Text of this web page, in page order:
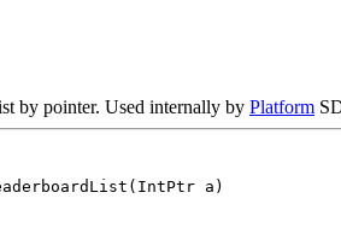
by pointer. Used internally by Platform
a)